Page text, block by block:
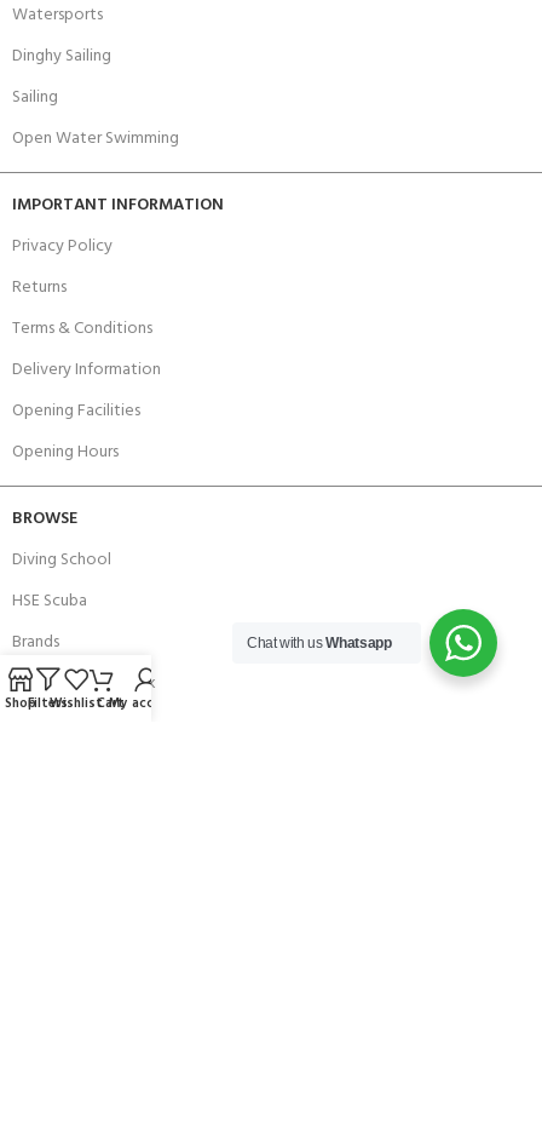
Watersports
Dinghy Sailing
Sailing
Open Water Swimming
IMPORTANT INFORMATION
Privacy Policy
Returns
Terms & Conditions
Delivery Information
Opening Facilities
Opening Hours
BROWSE
Diving School
HSE Scuba
Brands
Careers with Andark
Chat with usWhatsapp
ShopFiltersWishlistCartMy account